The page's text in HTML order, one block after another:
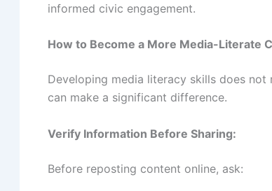
informed civic engagement.
How to Become a More Media-Literate
Developing media literacy skills does
can make a significant difference.
Verify Information Before Sharing:
Before reposting content online, ask: